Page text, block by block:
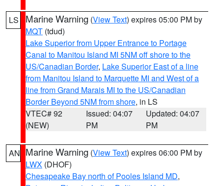
LS Marine Warning (View Text) expires 05:00 PM by
MQT (tdud)
Lake Superior from Upper Entrance to Portage
Canal to Manitou Island MI 5NM off shore to the
US/Canadian Border, Lake Superior East of a line
from Manitou Island to Marquette MI and West of a
line from Grand Marais MI to the US/Canadian
Border Beyond 5NM from shore, in LS
VTEC# 92
(NEW)
Issued: 04:07
PM
Updated: 04:07
PM
AN Marine Warning (View Text) expires 06:00 PM by
LWX (DHOF)
Chesapeake Bay north of Pooles Island MD,